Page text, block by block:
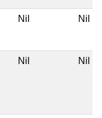
Nil Nil
Nil Nil